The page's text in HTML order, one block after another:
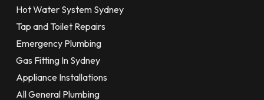
Hot Water System Sydney
Tap and Toilet Repairs
Emergency Plumbing
Gas Fitting In Sydney
Appliance Installations
All General Plumbing